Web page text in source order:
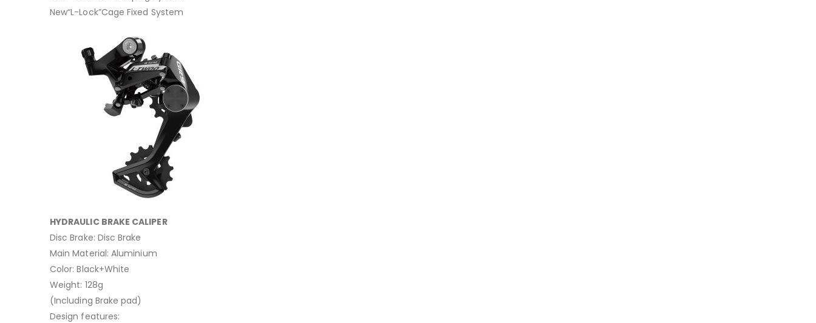
New“L-Lock”Cage Fixed System
HYDRAULIC BRAKE CALIPER
Disc Brake: Disc Brake
Main Material: Aluminium
Color: Black+White
Weight: 128g
(Including Brake pad)
Design features: